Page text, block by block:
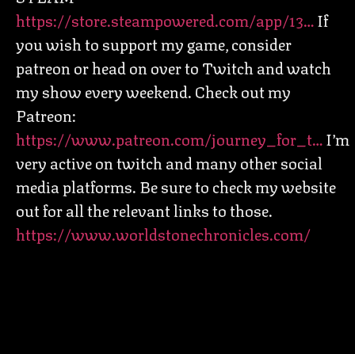
https://store.steampowered.com/app/13…If
you wish to support my game, consider
patreon or head on over to Twitch and watch
my show every weekend. Check out my
Patreon:
https://www.patreon.com/journey_for_t…I’m
very active on twitch and many other social
media platforms. Be sure to check my website
out for all the relevant links to those.
https://www.worldstonechronicles.com/